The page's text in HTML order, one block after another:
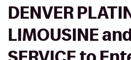
DENVER
LIMOUSINE